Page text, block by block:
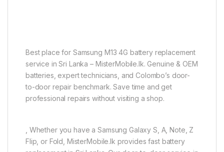
Best place for Samsung M13 4G battery replacement
service in Sri Lanka – MisterMobile.lk. Genuine & OEM
batteries, expert technicians, and Colombo’s door-
to-door repair benchmark. Save time and get
professional repairs without visiting a shop.
, Whether you have a Samsung Galaxy S, A, Note, Z
Flip, or Fold, MisterMobile.lk provides fast battery